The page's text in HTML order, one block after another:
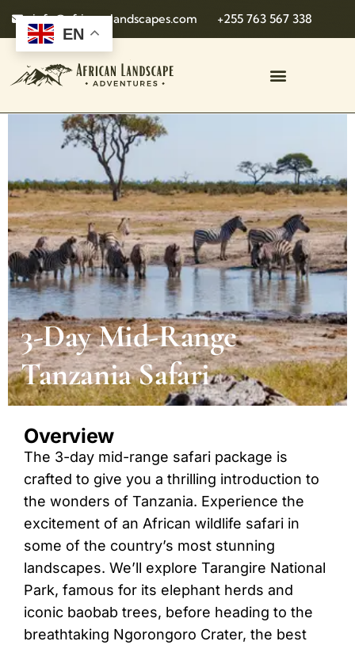
info@african-landscapes.com +255 763 567 338
3-Day Mid-Range
Tanzania Safari
Overview
The 3-day mid-range safari package is
crafted to give you a thrilling introduction to
the wonders of Tanzania. Experience the
excitement of an African wildlife safari in
some of the country’s most stunning
landscapes. We’ll explore Tarangire National
Park, famous for its elephant herds and
iconic baobab trees, before heading to the
breathtaking Ngorongoro Crater, the best
EN